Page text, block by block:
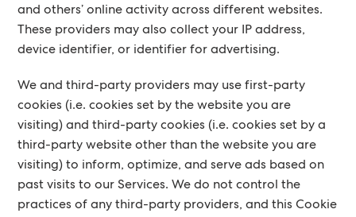
and others’ online activity across different websites.
These providers may also collect your IP address,
device identifier, or identifier for advertising.
We and third-party providers may use first-party
cookies (i.e. cookies set by the website you are
visiting) and third-party cookies (i.e. cookies set by a
third-party website other than the website you are
visiting) to inform, optimize, and serve ads based on
past visits to our Services. We do not control the
practices of any third-party providers, and this Cookie